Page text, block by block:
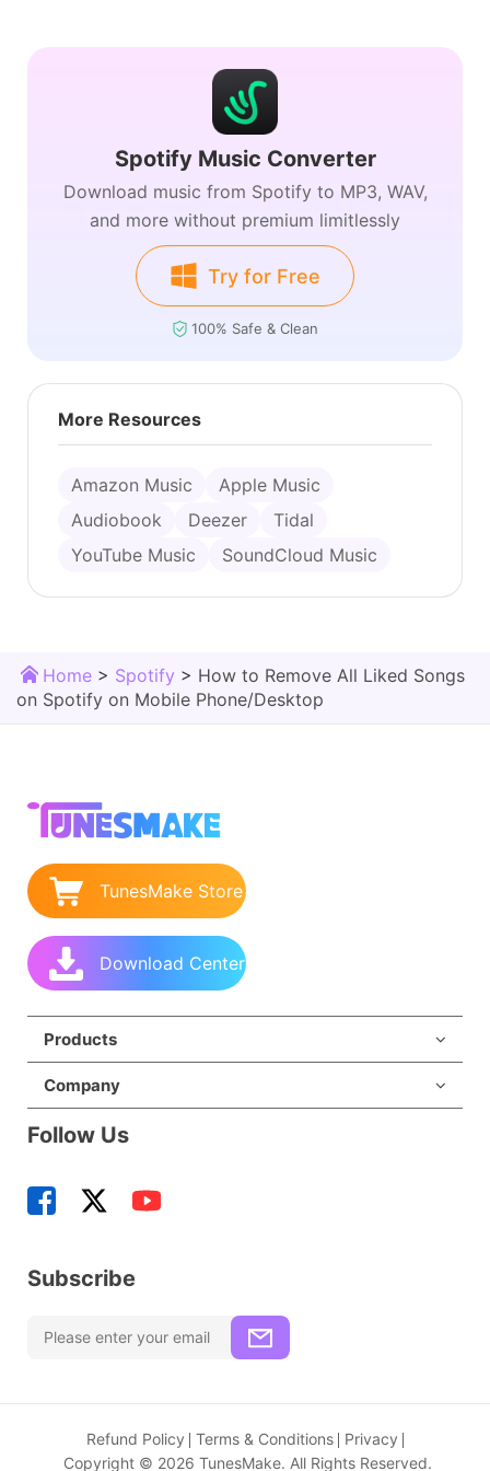
Spotify Music Converter
Download music from Spotify to MP3, WAV,
and more without premium limitlessly
Try for Free
100% Safe & Clean
More Resources
Amazon Music
Apple Music
Audiobook
Deezer
Tidal
YouTube Music
SoundCloud Music
Home > Spotify > How to Remove All Liked Songs
on Spotify on Mobile Phone/Desktop
TunesMake Store
Download Center
Products
Company
Follow Us
Subscribe
Refund Policy Terms & Conditions
Privacy
Copyright © 2026 TunesMake. All Rights Reserved.